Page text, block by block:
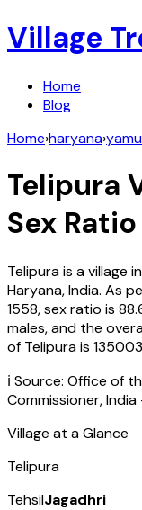
Village
Home
Blog
Home›haryana›
Telipura
Sex
Telipurais a village in
Haryana,India. As
1558, sex ratio is
males, and the
of Telipurais 135003
ℹ️ Source: Office of
Commissioner,
Village at a Glance
Telipura
TehsilJagadhri